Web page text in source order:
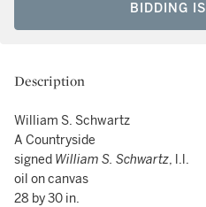
BIDDING
Description
William S. Schwartz
A Countryside
signed William S. Schwartz, l.l.
oil on canvas
28 by 30 in.